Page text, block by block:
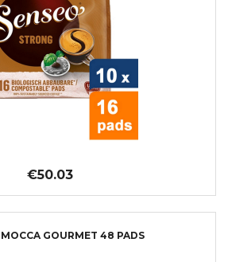
€50.03
MOCCA GOURMET 48 PADS